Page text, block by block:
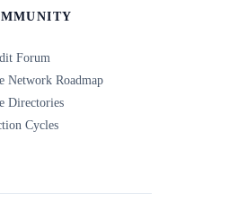
Forum
Network Roadmap
Directories
Cycles